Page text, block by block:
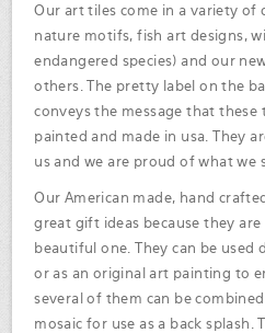
Our art tiles come in a variety of
nature motifs, fish art designs,
endangered species) and our
others. The pretty label on the
conveys the message that these
painted and made in usa. They
us and we are proud of what we
Our American made, hand
great gift ideas because they are
beautiful one. They can be used
or as an original art painting to
several of them can be
mosaic for use as a back splash.